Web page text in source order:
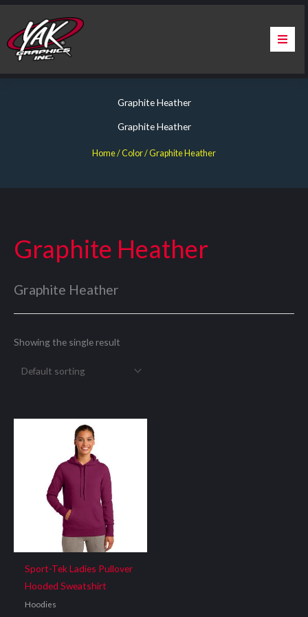
Skip
content
About Us
Warranty & Certification
ChargePoint Station Branding
Graphite Heather
Graphite Heather
Home/ Color / Graphite Heather
Graphite Heather
Graphite Heather
Showing the single result
Sport-Tek Ladies Pullover
Hooded Sweatshirt
Hoodies